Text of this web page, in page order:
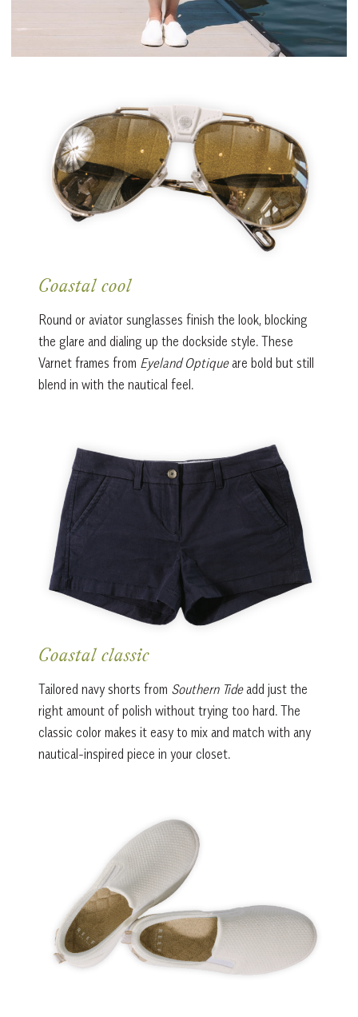
Coastal cool
Round or aviator sunglasses finish the look, blocking
the glare and dialing up the dockside style. These
Varnet frames from Eyeland Optiqueare bold but still
blend in with the nautical feel.
Coastal classic
Tailored navy shorts from Southern Tideadd just the
right amount of polish without trying too hard. The
classic color makes it easy to mix and match with any
nautical-inspired piece in your closet.